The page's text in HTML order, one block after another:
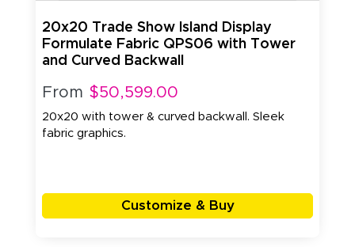
20x20 Trade Show Island Display
Formulate Fabric QPS06 with Tower
and Curved Backwall
From $50,599.00
20x20 with tower & curved backwall. Sleek
fabric graphics.
Customize & Buy